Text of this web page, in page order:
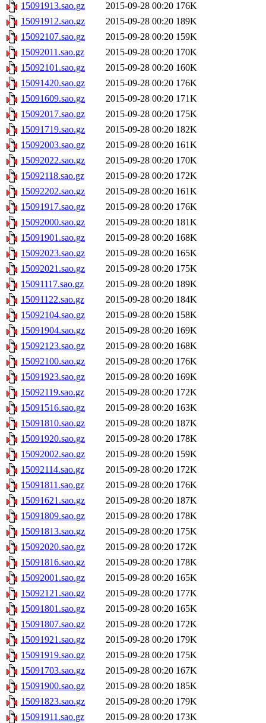
15091913.sao.gz 2015-09-28 00:20 176K
15091912.sao.gz
2015-09-28 00:20 189K
15092107.sao.gz
2015-09-28 00:20 159K
15092011.sao.gz
2015-09-28 00:20 170K
15092101.sao.gz
2015-09-28 00:20 160K
15091420.sao.gz
2015-09-28 00:20 176K
15091609.sao.gz
2015-09-28 00:20 171K
15092017.sao.gz
2015-09-28 00:20 175K
15091719.sao.gz
2015-09-28 00:20 182K
15092003.sao.gz
2015-09-28 00:20 161K
15092022.sao.gz
2015-09-28 00:20 170K
15092118.sao.gz
2015-09-28 00:20 172K
15092202.sao.gz
2015-09-28 00:20 161K
15091917.sao.gz
2015-09-28 00:20 176K
15092000.sao.gz
2015-09-28 00:20 181K
15091901.sao.gz
2015-09-28 00:20 168K
15092023.sao.gz
2015-09-28 00:20 165K
15092021.sao.gz
2015-09-28 00:20 175K
15091117.sao.gz
2015-09-28 00:20 189K
15091122.sao.gz
2015-09-28 00:20 184K
15092104.sao.gz
2015-09-28 00:20 158K
15091904.sao.gz
2015-09-28 00:20 169K
15092123.sao.gz
2015-09-28 00:20 168K
15092100.sao.gz
2015-09-28 00:20 176K
15091923.sao.gz
2015-09-28 00:20 169K
15092119.sao.gz
2015-09-28 00:20 172K
15091516.sao.gz
2015-09-28 00:20 163K
15091810.sao.gz
2015-09-28 00:20 187K
15091920.sao.gz
2015-09-28 00:20 178K
15092002.sao.gz
2015-09-28 00:20 159K
15092114.sao.gz
2015-09-28 00:20 172K
15091811.sao.gz
2015-09-28 00:20 176K
15091621.sao.gz
2015-09-28 00:20 187K
15091809.sao.gz
2015-09-28 00:20 178K
15091813.sao.gz
2015-09-28 00:20 175K
15092020.sao.gz
2015-09-28 00:20 172K
15091816.sao.gz
2015-09-28 00:20 178K
15092001.sao.gz
2015-09-28 00:20 165K
15092121.sao.gz
2015-09-28 00:20 177K
15091801.sao.gz
2015-09-28 00:20 165K
15091807.sao.gz
2015-09-28 00:20 172K
15091921.sao.gz
2015-09-28 00:20 179K
15091919.sao.gz
2015-09-28 00:20 175K
15091703.sao.gz
2015-09-28 00:20 167K
15091900.sao.gz
2015-09-28 00:20 185K
15091823.sao.gz
2015-09-28 00:20 179K
15091911.sao.gz
2015-09-28 00:20 173K